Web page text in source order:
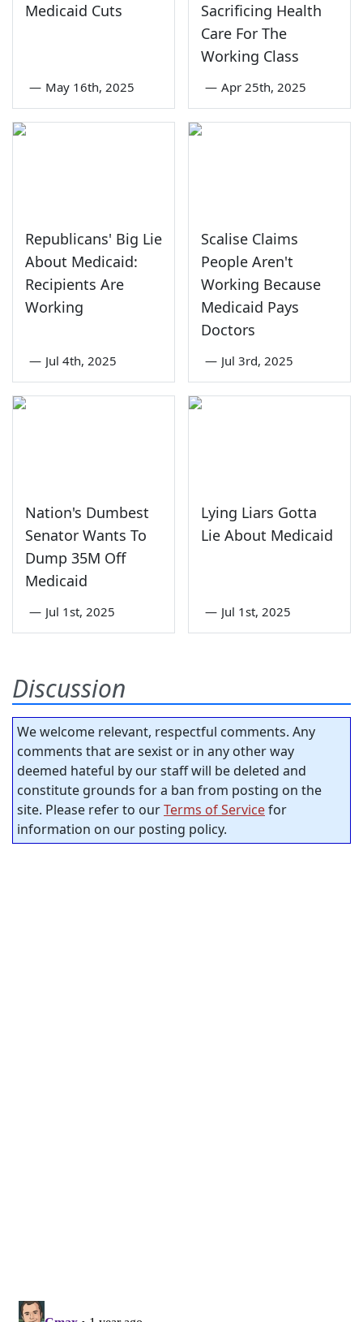
Medicaid Cuts
— May 16th, 2025
Sacrificing Health
Care For The
Working Class
— Apr 25th, 2025
Republicans' Big Lie
About Medicaid:
Recipients Are
Working
— Jul 4th, 2025
Scalise Claims
People Aren't
Working Because
Medicaid Pays
Doctors
— Jul 3rd, 2025
Nation's Dumbest
Senator Wants To
Dump 35M Off
Medicaid
— Jul 1st, 2025
Lying Liars Gotta
Lie About Medicaid
— Jul 1st, 2025
Discussion
We welcome relevant, respectful comments. Any
comments that are sexist or in any other way
deemed hateful by our staff will be deleted and
constitute grounds for a ban from posting on the
site. Please refer to ourTerms of Servicefor
information on our posting policy.